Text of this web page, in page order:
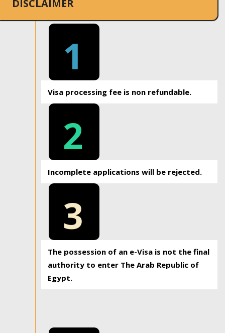
DISCLAIMER
1
Visa processing fee is non refundable.
2
Incomplete applications will be rejected.
3
The possession of an e-Visa is not the final
authority to enter The Arab Republic of
Egypt.